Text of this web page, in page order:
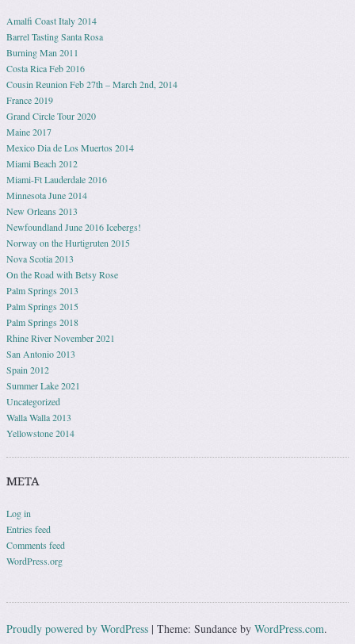
Amalfi Coast Italy 2014
Barrel Tasting Santa Rosa
Burning Man 2011
Costa Rica Feb 2016
Cousin Reunion Feb 27th – March 2nd, 2014
France 2019
Grand Circle Tour 2020
Maine 2017
Mexico Dia de Los Muertos 2014
Miami Beach 2012
Miami-Ft Lauderdale 2016
Minnesota June 2014
New Orleans 2013
Newfoundland June 2016 Icebergs!
Norway on the Hurtigruten 2015
Nova Scotia 2013
On the Road with Betsy Rose
Palm Springs 2013
Palm Springs 2015
Palm Springs 2018
Rhine River November 2021
San Antonio 2013
Spain 2012
Summer Lake 2021
Uncategorized
Walla Walla 2013
Yellowstone 2014
META
Log in
Entries feed
Comments feed
WordPress.org
Proudly powered by WordPress | Theme: Sundance by WordPress.com.